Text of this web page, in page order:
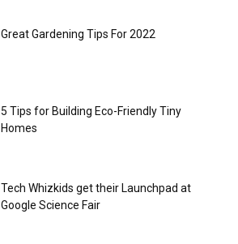
Great Gardening Tips For 2022
5 Tips for Building Eco-Friendly Tiny
Homes
Tech Whizkids get their Launchpad at
Google Science Fair